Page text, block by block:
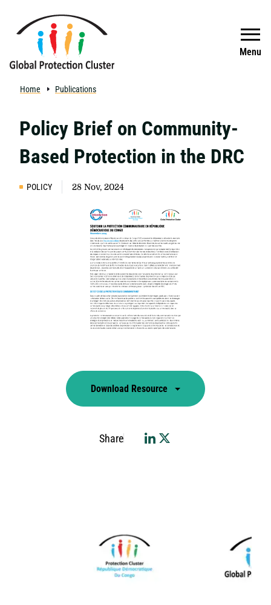
Menu
Search
Home Publications
Policy Brief on Community-
Based Protection in the DRC
POLICY 28 Nov, 2024
Download Resource
Share